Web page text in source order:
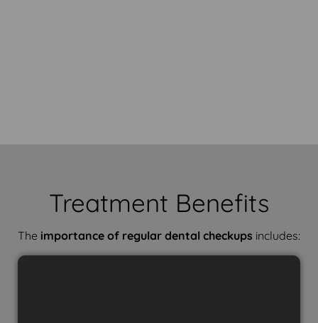
Treatment Benefits
The importance of regular dental checkups includes: